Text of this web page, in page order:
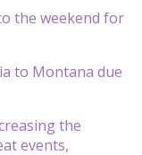
the weekend for
to Montana due
the
events,